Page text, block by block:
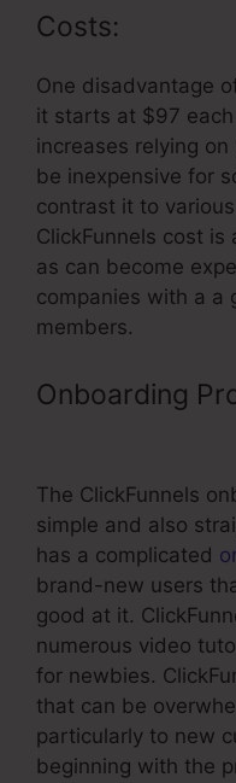
Costs:
One disadvantage
it starts at $97
increases relying
be inexpensive for
contrast it to
ClickFunnels cost is
as can become
companies with a a
members.
Onboarding
The ClickFunnels
simple and also
has a complicated
brand-new users
good at it.
numerous video
for newbies.
that can be
particularly to new
beginning with the